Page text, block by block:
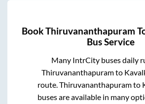
BookThiruvananthapuram
Bus Service
Many IntrCity buses daily
Thiruvananthapuramto
route.Thiruvananthapuramto
buses are available in many